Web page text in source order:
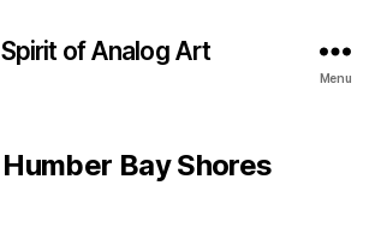
Spirit of Analog Art
Menu
Humber Bay Shores